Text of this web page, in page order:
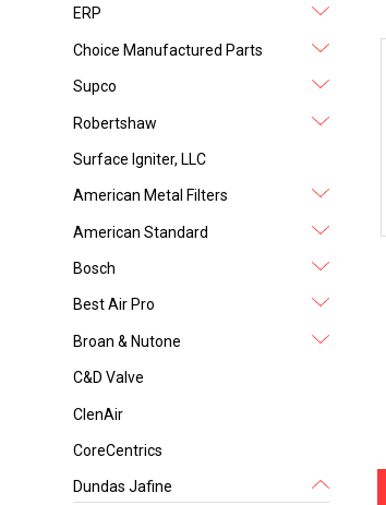
ERP
Choice Manufactured Parts
Supco
Robertshaw
Surface Igniter, LLC
American Metal Filters
American Standard
Bosch
Best Air Pro
Broan & Nutone
C&D Valve
ClenAir
CoreCentrics
Dundas Jafine